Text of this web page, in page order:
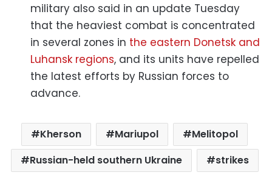
military also said in an update Tuesday
that the heaviest combat is concentrated
in several zones in the eastern Donetsk and
Luhansk regions, and its units have repelled
the latest efforts by Russian forces to
advance.
Kherson Mariupol
Melitopol
Russian-held southern Ukraine
strikes